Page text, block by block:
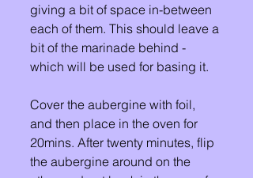
giving a bit of space in-between
each of them. This should leave a
bit of the marinade behind -
which will be used for basing it.
Cover the aubergine with foil,
and then place in the oven for
20mins. After twenty minutes, flip
the aubergine around on the